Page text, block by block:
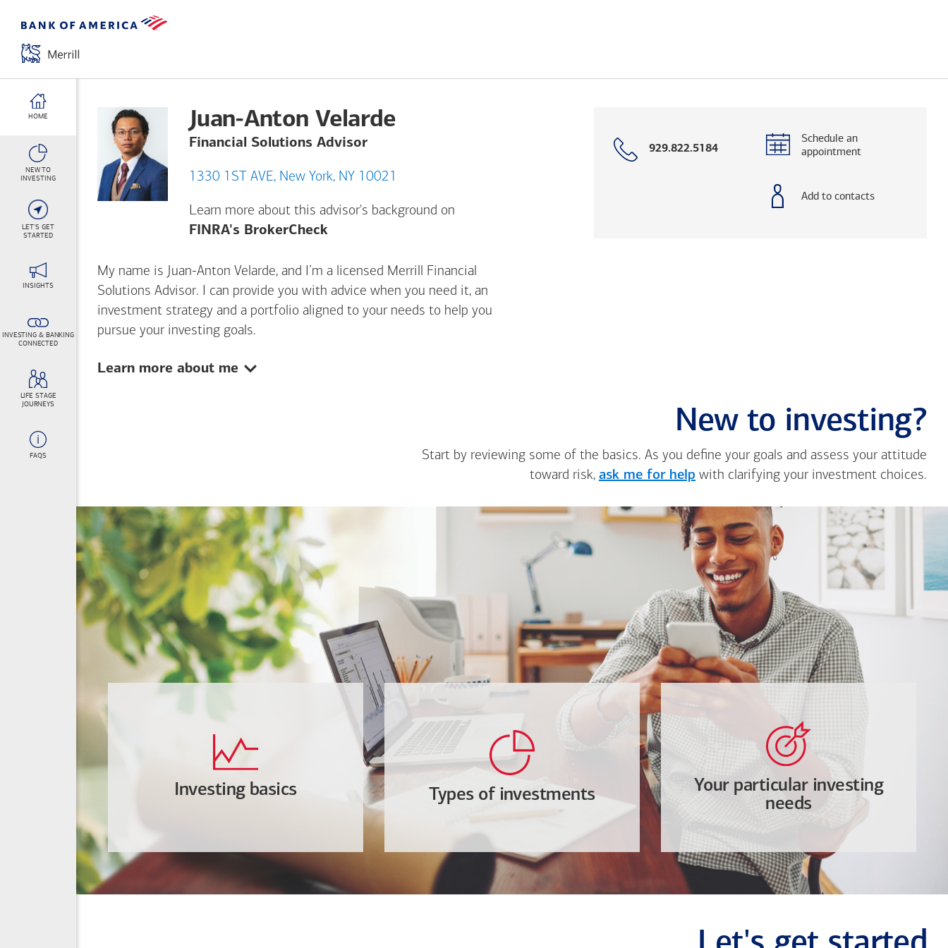
HOME
NEW TO
INVESTING
LET'S GET
STARTED
INSIGHTS
INVESTING & BANKING
CONNECTED
LIFE STAGE
JOURNEYS
FAQS
Juan-Anton Velarde
Financial Solutions Advisor
1330 1ST AVE, New York, NY 10021
Learn more about this advisor's background on
FINRA's BrokerCheckOpens a modal dialog. (FINRA's BrokerCheck helps you research advisors and firms.)
Call
929.822.5184
Schedule an
appointment
Add to contacts
My name is Juan-Anton Velarde, and I’m a licensed Merrill Financial
Solutions Advisor. I can provide you with advice when you need it, an
investment strategy and a portfolio aligned to your needs to help you
pursue your investing goals.
Show:
Learn more about me
New to investing?
Start by reviewing some of the basics. As you define your goals and assess your attitude
toward risk, ask me for help with clarifying your investment choices.
Investing basics Types of investments
Your particular investing
needs